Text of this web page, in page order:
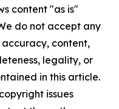
content "as is"
do not accept any
content,
legality, or
in this article.
issues